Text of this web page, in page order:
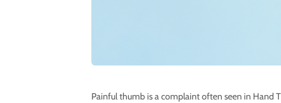
Painful thumb is a complaint often seen in Hand